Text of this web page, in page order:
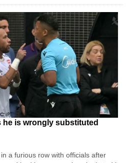
he is wrongly substituted
a furious row with officials after